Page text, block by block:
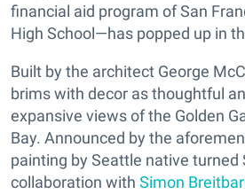
financial aid program of San
High School—has popped up in
Built by the architect George
brims with decor as thoughtful
expansive views of the Golden
Bay. Announced by the
painting by Seattle native turned
collaboration with Simon